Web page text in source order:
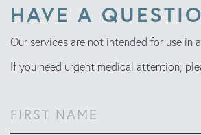
HAVE A
Our services are not intended for use in
If you need urgent medical attention,
Name